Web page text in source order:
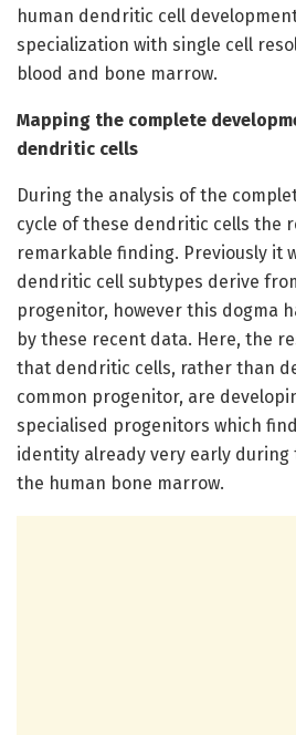
human dendritic cell
specialization with single cell
blood and bone marrow.
Mapping the complete
dendritic cells
During the analysis of the
cycle of these dendritic cells the
remarkable finding. Previously it
dendritic cell subtypes derive
progenitor, however this dogma
by these recent data. Here, the
that dendritic cells, rather than
common progenitor, are
specialised progenitors which
identity already very early
the human bone marrow.